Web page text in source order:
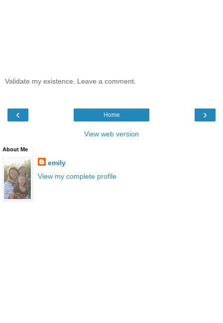
Validate my existence. Leave a comment.
‹ ›
Home
View web version
About Me
emily
View my complete profile